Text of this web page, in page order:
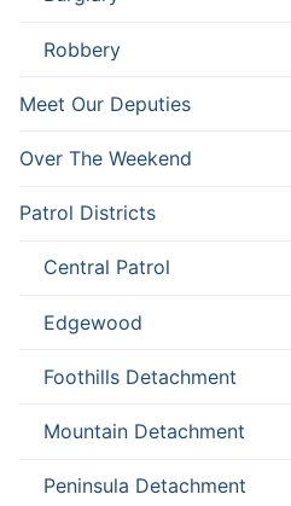
Robbery
Meet Our Deputies
Over The Weekend
Patrol Districts
Central Patrol
Edgewood
Foothills Detachment
Mountain Detachment
Peninsula Detachment